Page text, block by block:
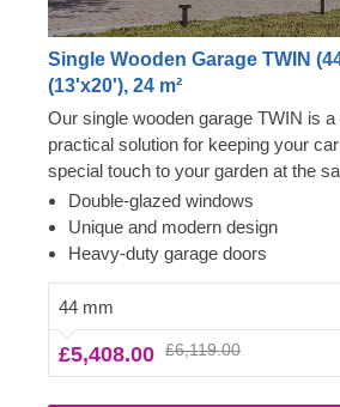
Single Wooden Garage TWIN
(13'x20'), 24 m²
Our single wooden garage TWIN is a
practical solution for keeping your
special touch to your garden at the
distinctive design features plenty of
lighting, separate entrances for you
and heavy-duty doors for added
furniture, and DIY crafts will all be
to come back to at any moment.
a parking space!
Double-glazed windows
Unique and modern design
Heavy-duty garage doors
44 mm
£5,408.00 £6,119.00